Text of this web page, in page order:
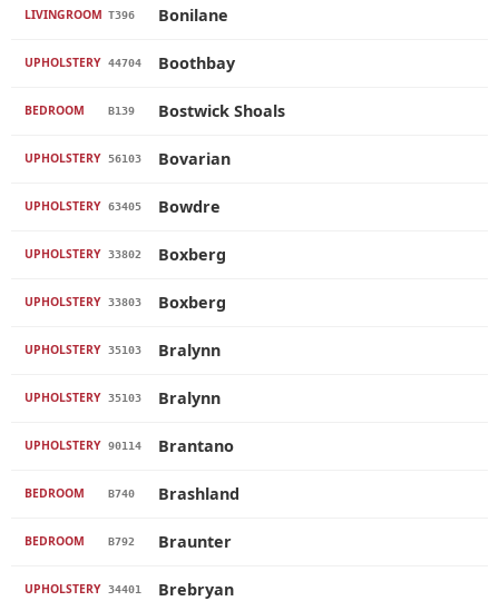
LIVINGROOM T396 Bonilane
UPHOLSTERY 44704 Boothbay
BEDROOM B139 Bostwick Shoals
UPHOLSTERY 56103 Bovarian
UPHOLSTERY 63405 Bowdre
UPHOLSTERY 33802 Boxberg
UPHOLSTERY 33803 Boxberg
UPHOLSTERY 35103 Bralynn
UPHOLSTERY 35103 Bralynn
UPHOLSTERY 90114 Brantano
BEDROOM B740 Brashland
BEDROOM B792 Braunter
UPHOLSTERY 34401 Brebryan